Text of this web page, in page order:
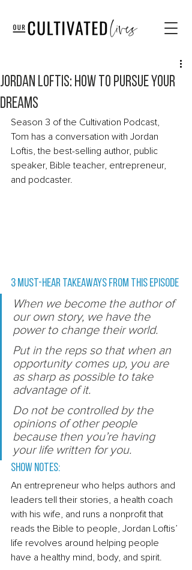
Jordan Loftis: How to Pursue Your
Dreams
Season 3 of the Cultivation Podcast,
Tom has a conversation with Jordan
Loftis, the best-selling author, public
speaker, Bible teacher, entrepreneur,
and podcaster.
3 Must-Hear Takeaways from this episode
When we become the author of
our own story, we have the
power to change their world.
Put in the reps so that when an
opportunity comes up, you are
as sharp as possible to take
advantage of it.
Do not be controlled by the
opinions of other people
because then you’re having
your life written for you.
Show Notes:
An entrepreneur who helps authors and
leaders tell their stories, a health coach
with his wife, and runs a nonprofit that
reads the Bible to people, Jordan Loftis’
life revolves around helping people
have a healthy mind, body, and spirit.